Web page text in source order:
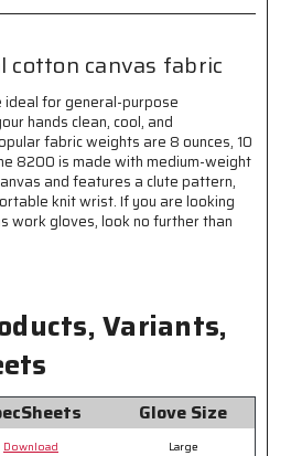
cotton canvas fabric
ideal for general-purpose
hands clean, cool, and
fabric weights are 8 ounces, 10
8200 is made with medium-weight
and features a clute pattern,
knit wrist. If you are looking
work gloves, look no further than
Variants,
Glove Size
Download Large